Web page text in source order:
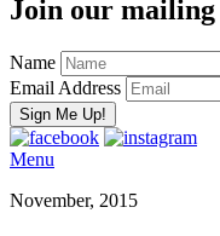
Join our mailing
Name
Email Address
Menu
November, 2015